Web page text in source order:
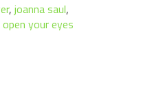
, joanna saul,
open your eyes